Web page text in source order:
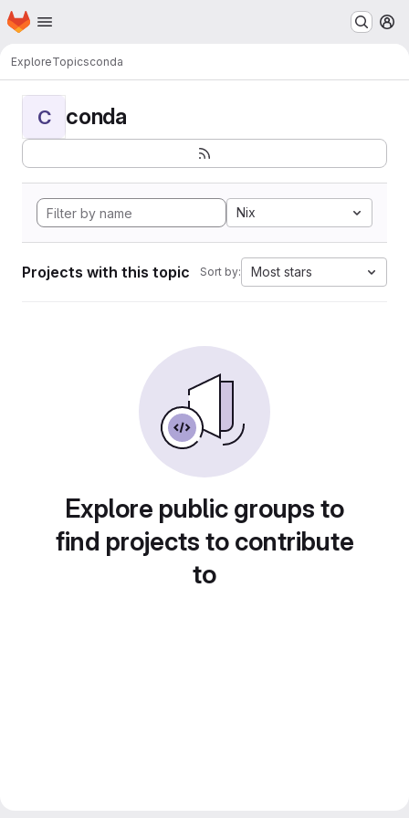
Skip to main content
Homepage
ExploreTopicsconda
C conda
Nix
Projects with this topic Sort by: Most stars
Explore public groups to
find projects to contribute
to